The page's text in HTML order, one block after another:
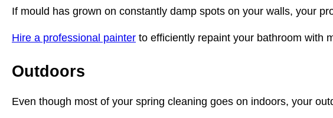
If mould has grown on constantly damp spots on your walls, your
Hire a professional painter to efficiently repaint your bathroom with
Outdoors
Even though most of your spring cleaning goes on indoors, your